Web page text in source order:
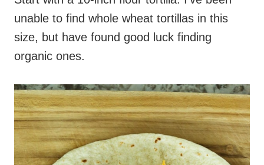
unable to find whole wheat tortillas in this
size, but have found good luck finding
organic ones.